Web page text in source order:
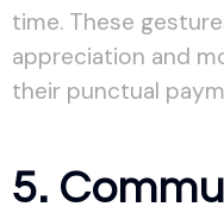
time. These
appreciation and
their punctual
5.